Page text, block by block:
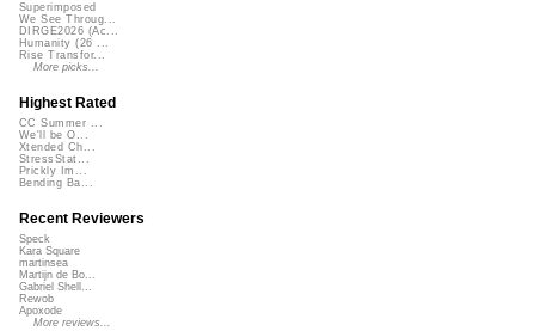
Superimposed
We See Throug...
DIRGE2026 (Ac...
Humanity (26 ...
Rise Transfor...
More picks...
Highest Rated
CC Summer ...
We'll be O...
Xtended Ch...
StressStat...
Prickly Im...
Bending Ba...
Recent Reviewers
Speck
Kara Square
martinsea
Martijn de Bo...
Gabriel Shell...
Rewob
Apoxode
More reviews...